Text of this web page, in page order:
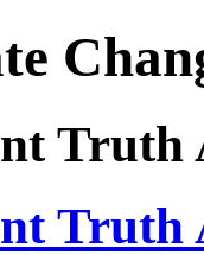
Truth
Truth